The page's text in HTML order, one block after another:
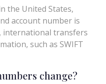
the United States,
account number is
international transfers
such as SWIFT
change?